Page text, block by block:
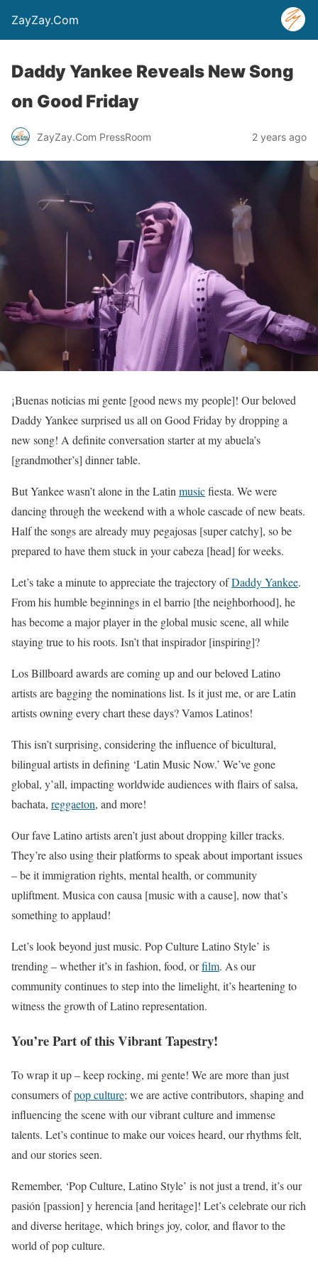
ZayZay.Com
Daddy Yankee Reveals New Song
on Good Friday
ZayZay.Com PressRoom 2 years ago
¡Buenas noticias mi gente [good news my people]! Our beloved
Daddy Yankee surprised us all on Good Friday by dropping a
new song! A definite conversation starter at my abuela’s
[grandmother’s] dinner table.
But Yankee wasn’t alone in the Latin musicfiesta. We were
dancing through the weekend with a whole cascade of new beats.
Half the songs are already muy pegajosas [super catchy], so be
prepared to have them stuck in your cabeza [head] for weeks.
Let’s take a minute to appreciate the trajectory ofDaddy Yankee.
From his humble beginnings in el barrio [the neighborhood], he
has become a major player in the global music scene, all while
staying true to his roots. Isn’t that inspirador [inspiring]?
Los Billboard awards are coming up and our beloved Latino
artists are bagging the nominations list. Is it just me, or are Latin
artists owning every chart these days? Vamos Latinos!
This isn’t surprising, considering the influence of bicultural,
bilingual artists in defining ‘Latin Music Now.’ We’ve gone
global, y’all, impacting worldwide audiences with flairs of salsa,
bachata, reggaeton, and more!
Our fave Latino artists aren’t just about dropping killer tracks.
They’re also using their platforms to speak about important issues
– be it immigration rights, mental health, or community
upliftment. Musica con causa [music with a cause], now that’s
something to applaud!
Let’s look beyond just music. Pop Culture Latino Style’ is
trending – whether it’s in fashion, food, orfilm. As our
community continues to step into the limelight, it’s heartening to
witness the growth of Latino representation.
You’re Part of this Vibrant Tapestry!
To wrap it up – keep rocking, mi gente! We are more than just
consumers ofpop culture; we are active contributors, shaping and
influencing the scene with our vibrant culture and immense
talents. Let’s continue to make our voices heard, our rhythms felt,
and our stories seen.
Remember, ‘Pop Culture, Latino Style’ is not just a trend, it’s our
pasión [passion] y herencia [and heritage]! Let’s celebrate our rich
and diverse heritage, which brings joy, color, and flavor to the
world of pop culture.